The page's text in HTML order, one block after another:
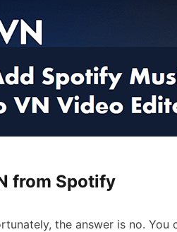
from Spotify
the answer is no. You